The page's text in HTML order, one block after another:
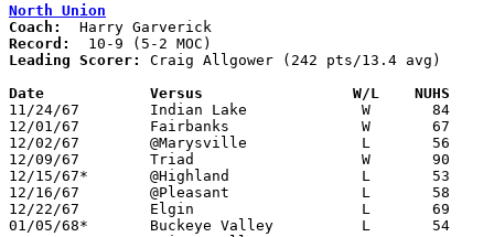
North Union
Coach:
Record:
Leading Scorer:
Craig Allgower (242 pts/13.4 avg)
Date		Versus		       W/L    NUHS
11/24/67	Indian Lake		W	84	59
12/01/67	Fairbanks		W	67	45
12/02/67	@Marysville		L	56	59
12/09/67	Triad			W	90	66
12/15/67*	@Highland		L	53	55
12/16/67	@Pleasant		L	58	62
12/22/67	Elgin			L	69	90
01/05/68*	Buckeye Valley		L	54	64